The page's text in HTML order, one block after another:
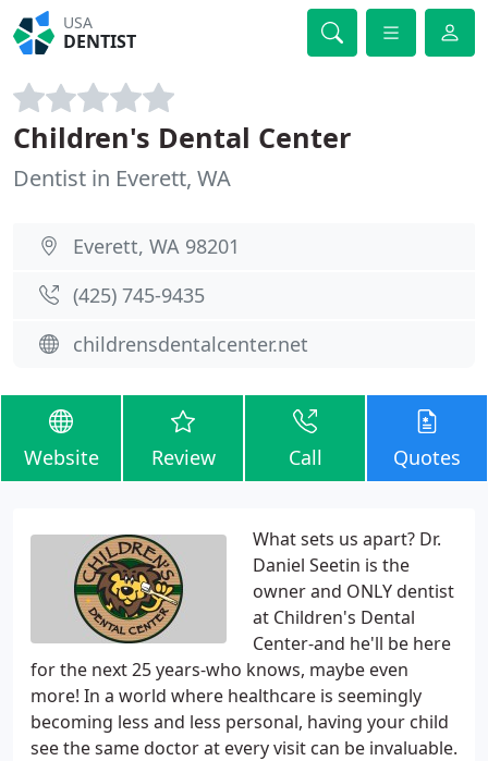
USA
DENTIST
Children's Dental Center
Dentist in Everett, WA
Everett, WA 98201
(425) 745-9435
childrensdentalcenter.net
Website Review Call Quotes
What sets us apart? Dr.
Daniel Seetin is the
owner and ONLY dentist
at Children's Dental
Center-and he'll be here
for the next 25 years-who knows, maybe even
more! In a world where healthcare is seemingly
becoming less and less personal, having your child
see the same doctor at every visit can be invaluable.